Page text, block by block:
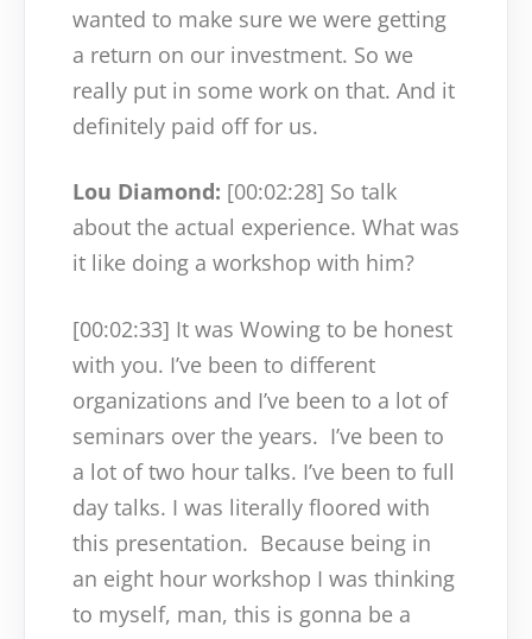
wanted to make sure we were getting
a return on our investment. So we
really put in some work on that. And it
definitely paid off for us.
Lou Diamond: [00:02:28] So talk
about the actual experience. What was
it like doing a workshop with him?
[00:02:33] It was Wowing to be honest
with you. I’ve been to different
organizations and I’ve been to a lot of
seminars over the years. I’ve been to
a lot of two hour talks. I’ve been to full
day talks. I was literally floored with
this presentation. Because being in
an eight hour workshop I was thinking
to myself, man, this is gonna be a